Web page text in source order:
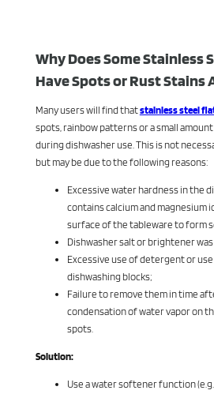
Why Does Some Stainless
Have Spots or Rust Stains
Many users will find thatstainless steel
spots, rainbow patterns or a small
during dishwasher use. This is not
but may be due to the following reasons:
Excessive water hardness in the
contains calcium and magnesium
surface of the tableware to form
Dishwasher salt or brightener
Excessive use of detergent or
dishwashing blocks;
Failure to remove them in time
condensation of water vapor on
spots.
Solution:
Use a water softener function